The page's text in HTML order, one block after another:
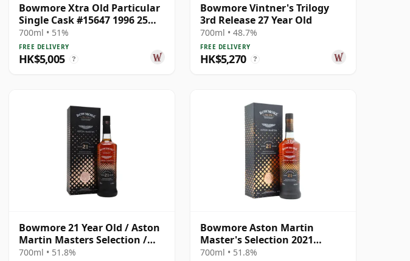
Bowmore Xtra Old Particular
Single Cask #15647 1996 25
Year Old
700ml • 51%
FREE DELIVERY
HK$5,005 ?
Bowmore Vintner's Trilogy
3rd Release 27 Year Old
700ml • 48.7%
FREE DELIVERY
HK$5,270 ?
Bowmore 21 Year Old / Aston
Martin Masters Selection /
2021 Release
700ml • 51.8%
Bowmore Aston Martin
Master's Selection 2021
Release Singl 21 Year Old
700ml • 51.8%